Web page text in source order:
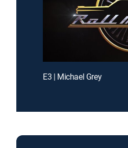
E3 | Michael Grey